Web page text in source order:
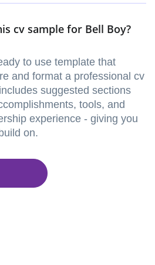
cv sample for Bell Boy?
to use template that
and format a professional cv
suggested sections
tools, and
experience - giving you
on.